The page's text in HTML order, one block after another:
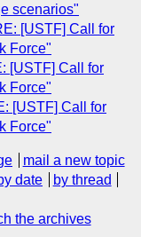
scenarios"
[USTF] Call for
Force"
[USTF] Call for
Force"
[USTF] Call for
Force"
mail a new topic
date
by thread
the archives